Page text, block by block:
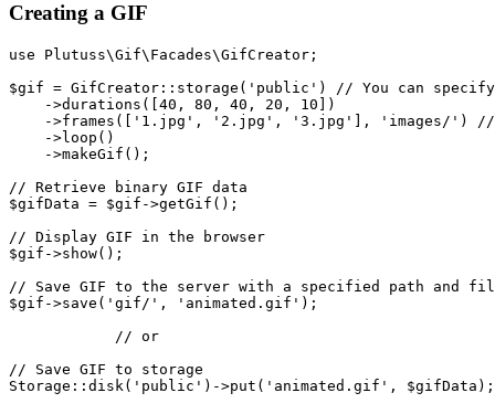
Creating a GIF
use Plutuss\Gif\Facades\GifCreator;
$gif = GifCreator::storage('public') // You can specify
    ->durations([40, 80, 40, 20, 10])
->frames(['1.jpg', '2.jpg', '3.jpg'], 'images/')
    ->loop()
    ->makeGif();
// Retrieve binary GIF data
$gifData = $gif->getGif();
// Display GIF in the browser
$gif->show();
// Save GIF to the server with a specified path and
$gif->save('gif/', 'animated.gif');
            // or
// Save GIF to storage